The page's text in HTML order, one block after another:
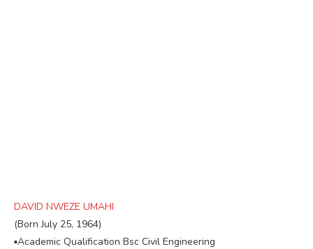
DAVID NWEZE UMAHI
(Born July 25, 1964)
▪︎Academic Qualification Bsc Civil Engineering